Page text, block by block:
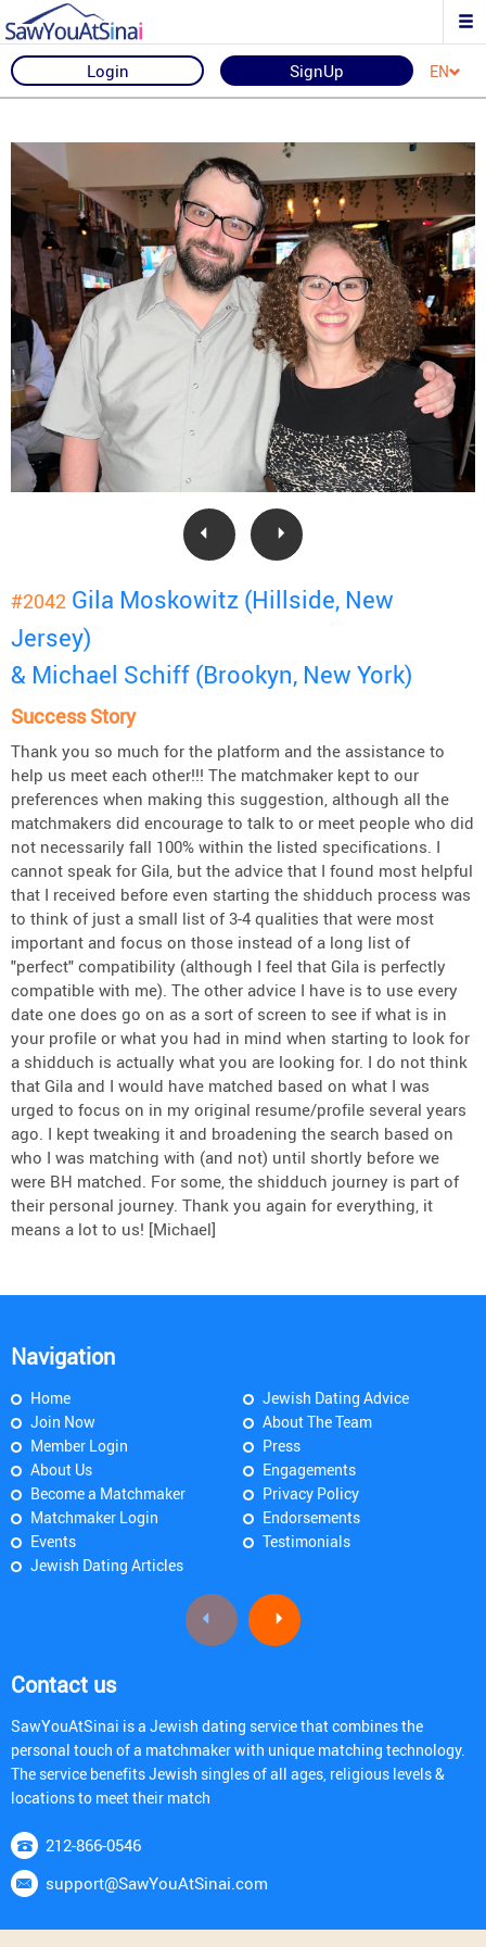
Login SignUp EN
#2042 Gila Moskowitz (Hillside, New
Jersey)
& Michael Schiff (Brookyn, New York)
Success Story
Thank you so much for the platform and the assistance to
help us meet each other!!! The matchmaker kept to our
preferences when making this suggestion, although all the
matchmakers did encourage to talk to or meet people who did
not necessarily fall 100% within the listed specifications. I
cannot speak for Gila, but the advice that I found most helpful
that I received before even starting the shidduch process was
to think of just a small list of 3-4 qualities that were most
important and focus on those instead of a long list of
"perfect" compatibility (although I feel that Gila is perfectly
compatible with me). The other advice I have is to use every
date one does go on as a sort of screen to see if what is in
your profile or what you had in mind when starting to look for
a shidduch is actually what you are looking for. I do not think
that Gila and I would have matched based on what I was
urged to focus on in my original resume/profile several years
ago. I kept tweaking it and broadening the search based on
who I was matching with (and not) until shortly before we
were BH matched. For some, the shidduch journey is part of
their personal journey. Thank you again for everything, it
means a lot to us! [Michael]
Navigation
Home
Join Now
Member Login
About Us
Become a Matchmaker
Matchmaker Login
Events
Jewish Dating Articles
Jewish Dating Advice
About The Team
Press
Engagements
Privacy Policy
Endorsements
Testimonials
Contact us
SawYouAtSinai is a Jewish dating service that combines the
personal touch of a matchmaker with unique matching technology.
The service benefits Jewish singles of all ages, religious levels &
locations to meet their match
212-866-0546
support@SawYouAtSinai.com